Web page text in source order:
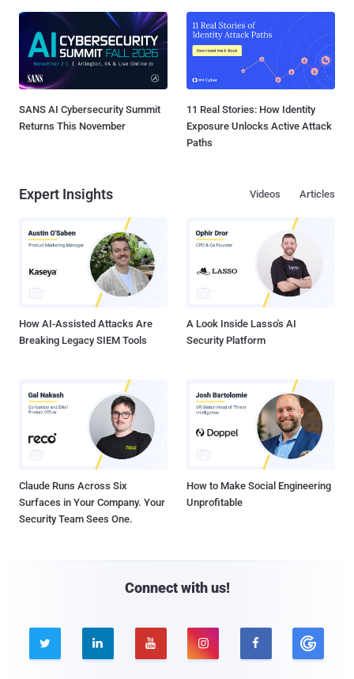
SANS AI Cybersecurity Summit
Returns This November
11 Real Stories: How Identity
Exposure Unlocks Active Attack
Paths
Expert Insights Articles
Videos
How AI-Assisted Attacks Are
Breaking Legacy SIEM Tools
A Look Inside Lasso's AI
Security Platform
Claude Runs Across Six
Surfaces in Your Company. Your
Security Team Sees One.
How to Make Social Engineering
Unprofitable
Connect with us!
    